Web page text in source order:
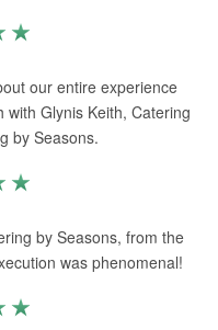
our entire experience
Glynis Keith, Catering
by Seasons.
by Seasons, from the
was phenomenal!